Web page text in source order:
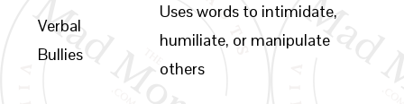
Verbal
Bullies
Uses words to intimidate,
humiliate, or manipulate
others